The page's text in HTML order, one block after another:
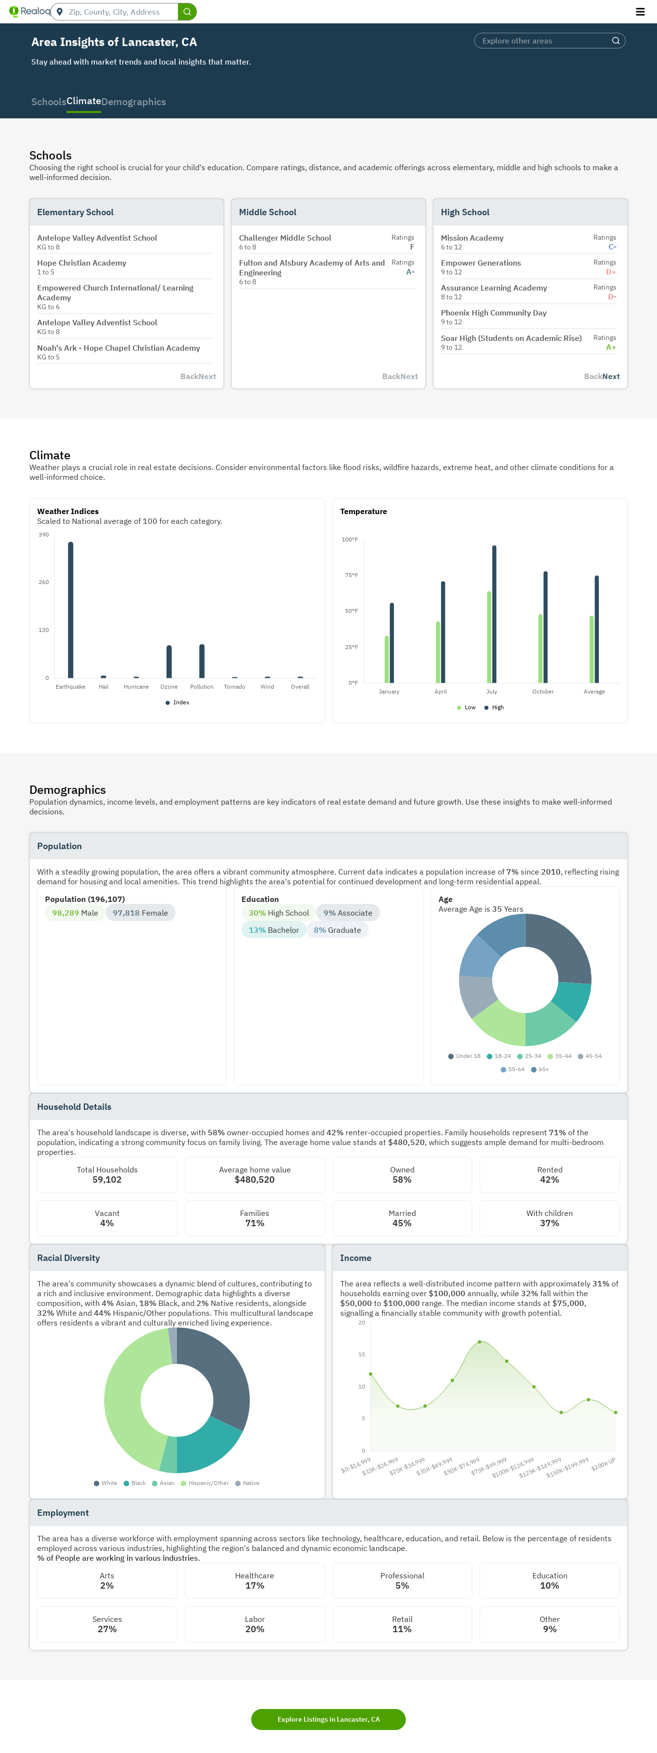
Area Insights of Lancaster, CA
Stay ahead with market trends and local insights that matter.
SchoolsClimateDemographics
Schools
Choosing the right school is crucial for your child's education. Compare ratings, distance, and academic offerings across elementary, middle and high schools to make a
well-informed decision.
Elementary School
Antelope Valley Adventist School
KG to 8
Hope Christian Academy
1to 5
Empowered Church International/ Learning
Academy
KG to 6
Antelope Valley Adventist School
KG to 8
Noah's Ark - Hope Chapel Christian Academy
KG to 5
BackNext
Middle School
Challenger Middle School
6to 8
Ratings
F
Fulton and Alsbury Academy of Arts and
Engineering
6to 8
Ratings
A-
BackNext
High School
Mission Academy
6to 12
Ratings
C-
Empower Generations
9to 12
Ratings
D+
Assurance Learning Academy
8to 12
Ratings
D-
Phoenix High Community Day
9to 12
Soar High (Students on Academic Rise)
9to 12
Ratings
A+
BackNext
Climate
Weather plays a crucial role in real estate decisions. Consider environmental factors like flood risks, wildfire hazards, extreme heat, and other climate conditions for a
well-informed choice.
Weather Indices
Scaled to National average of 100 for each category.
Temperature
Demographics
Population dynamics, income levels, and employment patterns are key indicators of real estate demand and future growth. Use these insights to make well-informed
decisions.
Population
With a steadily growing population, the area offers a vibrant community atmosphere. Current data indicates a population increase of 7% since 2010, reflecting rising
demand for housing and local amenities. This trend highlights the area's potential for continued development and long-term residential appeal.
Population (196,107)
98,289 Male 97,818 Female
Education
30% High School 9% Associate
13% Bachelor 8% Graduate
Age
Average Age is 35 Years
Household Details
The area's household landscape is diverse, with 58% owner-occupied homes and 42% renter-occupied properties. Family households represent 71% of the
population, indicating a strong community focus on family living. The average home value stands at $480,520, which suggests ample demand for multi-bedroom
properties.
Total Households
59,102
Average home value
$480,520
Owned
58%
Rented
42%
Vacant
4%
Families
71%
Married
45%
With children
37%
Racial Diversity
The area's community showcases a dynamic blend of cultures, contributing to
a rich and inclusive environment. Demographic data highlights a diverse
composition, with 4% Asian, 18% Black, and 2% Native residents, alongside
32% White and 44% Hispanic/Other populations. This multicultural landscape
offers residents a vibrant and culturally enriched living experience.
Income
The area reflects a well-distributed income pattern with approximately 31%of
households earning over $100,000 annually, while 32%fall within the
$50,000 to $100,000 range. The median income stands at $75,000,
signalling a financially stable community with growth potential.
Employment
The area has a diverse workforce with employment spanning across sectors like technology, healthcare, education, and retail. Below is the percentage of residents
employed across various industries, highlighting the region's balanced and dynamic economic landscape.
% of People are working in various industries.
Arts
2%
Healthcare
17%
Professional
5%
Education
10%
Services
27%
Labor
20%
Retail
11%
Other
9%
Explore Listings in Lancaster, CA